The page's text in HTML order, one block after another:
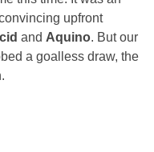
upfront
and Aquino. But our
a goalless draw, the